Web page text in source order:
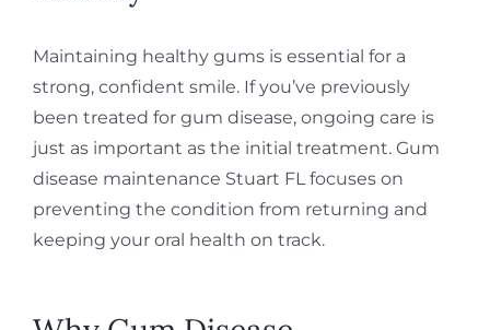
Maintaining healthy gums is essential for a
strong, confident smile. If you’ve previously
been treated for gum disease, ongoing care is
just as important as the initial treatment. Gum
disease maintenance Stuart FL focuses on
preventing the condition from returning and
keeping your oral health on track.